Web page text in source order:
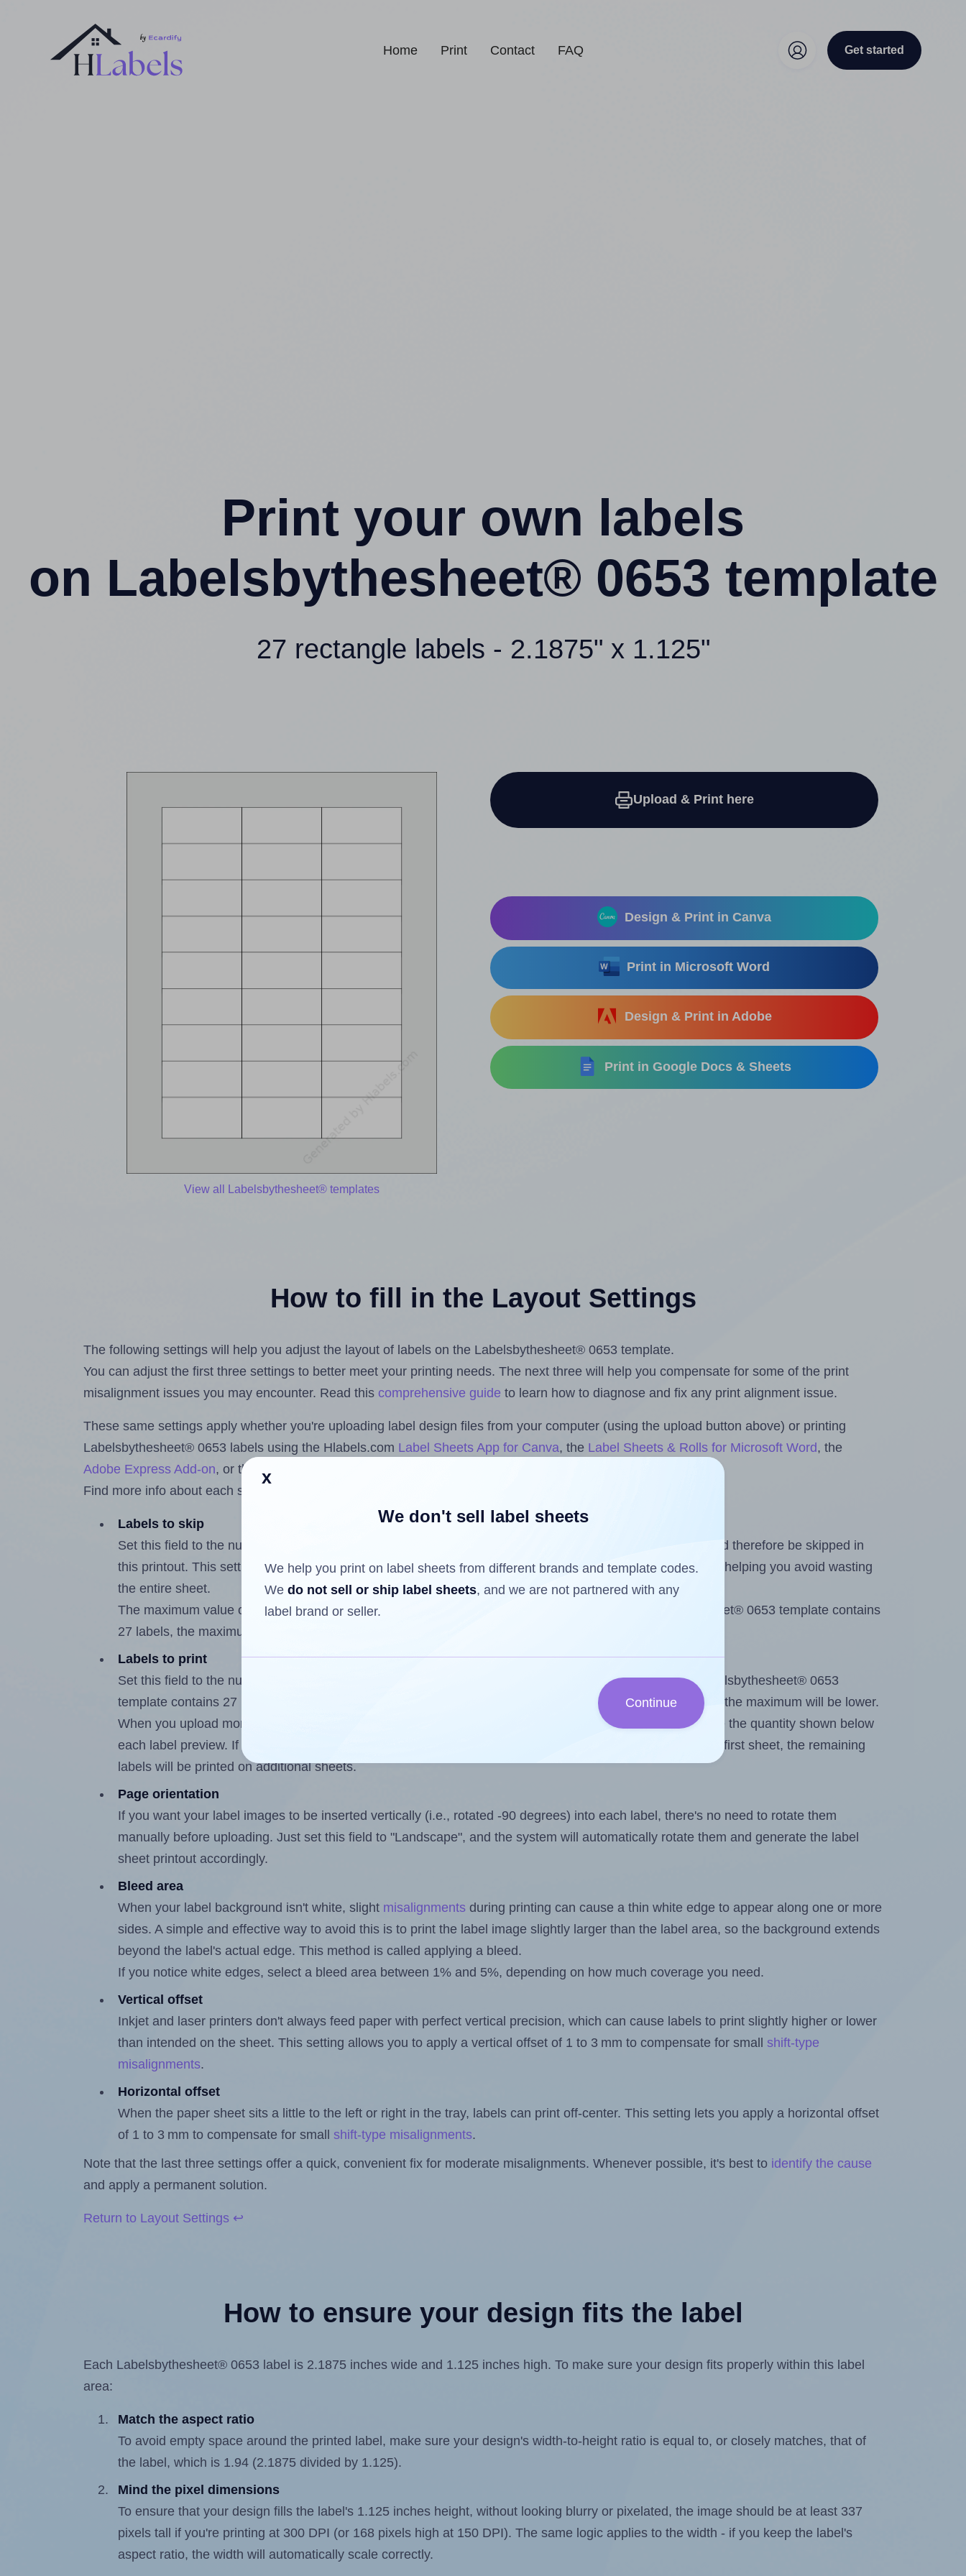
Home Print Contact FAQ Get started
Print your own labels
on Labelsbythesheet® 0653 template
27 rectangle labels - 2.1875" x 1.125"
View all Labelsbythesheet® templates
Upload & Print here
Design & Print in Canva
Print in Microsoft Word
Design & Print in Adobe
Print in Google Docs & Sheets
How to fill in the Layout Settings
The following settings will help you adjust the layout of labels on the Labelsbythesheet® 0653 template.
You can adjust the first three settings to better meet your printing needs. The next three will help you compensate for some of the print
misalignment issues you may encounter. Read this comprehensive guide to learn how to diagnose and fix any print alignment issue.
These same settings apply whether you're uploading label design files from your computer (using the upload button above) or printing
Labelsbythesheet® 0653 labels using the Hlabels.com Label Sheets App for Canva, the Label Sheets & Rolls for Microsoft Word, the
Adobe Express Add-on, or the
Find more info about each setting below.
Labels to skip
Set this field to the number of labels that have already been printed on and peeled off the sheet and should therefore be skipped in
this printout. This setting lets you reuse a partially used label sheet and print only on the remaining labels, helping you avoid wasting
the entire sheet.
The maximum value of this field is one less than the number of labels per sheet. Because Labelsbythesheet® 0653 template contains
27 labels, the maximum is 26.
Labels to print
Set this field to the number of labels you want to print on the first label sheet of the printout. Because Labelsbythesheet® 0653
template contains 27 labels, the maximum possible value is 27. However, if you are skippingsome labels, the maximum will be lower.
When you upload more than one label design file, this field is automatically updated whenever you change the quantity shown below
each label preview. If the number of uploaded files exceeds the number of available label positions on the first sheet, the remaining
labels will be printed on additional sheets.
Page orientation
If you want your label images to be inserted vertically (i.e., rotated -90 degrees) into each label, there's no need to rotate them
manually before uploading. Just set this field to "Landscape", and the system will automatically rotate them and generate the label
sheet printout accordingly.
Bleed area
When your label background isn't white, slight misalignments during printing can cause a thin white edge to appear along one or more
sides. A simple and effective way to avoid this is to print the label image slightly larger than the label area, so the background extends
beyond the label's actual edge. This method is called applying a bleed.
If you notice white edges, select a bleed area between 1% and 5%, depending on how much coverage you need.
Vertical offset
Inkjet and laser printers don't always feed paper with perfect vertical precision, which can cause labels to print slightly higher or lower
than intended on the sheet. This setting allows you to apply a vertical offset of 1 to 3 mm to compensate for small shift-type
misalignments.
Horizontal offset
When the paper sheet sits a little to the left or right in the tray, labels can print off-center. This setting lets you apply a horizontal offset
of 1 to 3 mm to compensate for small shift-type misalignments.
Note that the last three settings offer a quick, convenient fix for moderate misalignments. Whenever possible, it's best to identify the cause
and apply a permanent solution.
Return to Layout Settings ↩
How to ensure your design fits the label
Each Labelsbythesheet® 0653 label is 2.1875 inches wide and 1.125 inches high. To make sure your design fits properly within this label
area:
Match the aspect ratio
To avoid empty space around the printed label, make sure your design's width-to-height ratio is equal to, or closely matches, that of
the label, which is 1.94 (2.1875 divided by 1.125).
Mind the pixel dimensions
To ensure that your design fills the label's 1.125 inches height, without looking blurry or pixelated, the image should be at least 337
pixels tall if you're printing at 300 DPI (or 168 pixels high at 150 DPI). The same logic applies to the width - if you keep the label's
aspect ratio, the width will automatically scale correctly.
x
We don't sell label sheets
We help you print on label sheets from different brands and template codes.
We do not sell or ship label sheets, and we are not partnered with any
label brand or seller.
Continue